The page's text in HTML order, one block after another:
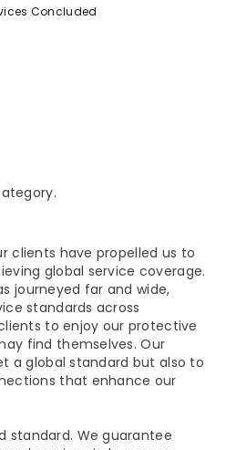
Concluded
clients have propelled us to
global service coverage.
journeyed far and wide,
standards across
to enjoy our protective
find themselves. Our
a global standard but also to
that enhance our
standard. We guarantee